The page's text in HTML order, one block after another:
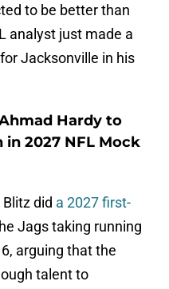
to be better than
analyst just made a
Jacksonville in his
Hardy to
in 2027 NFL Mock
did a 2027 first-
Jags taking running
arguing that the
talent to